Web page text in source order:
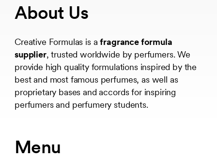
About Us
Creative Formulas is afragrance formula
supplier, trusted worldwide by perfumers. We
provide high quality formulations inspired by the
best and most famous perfumes, as well as
proprietary bases and accords for inspiring
perfumers and perfumery students.
Menu